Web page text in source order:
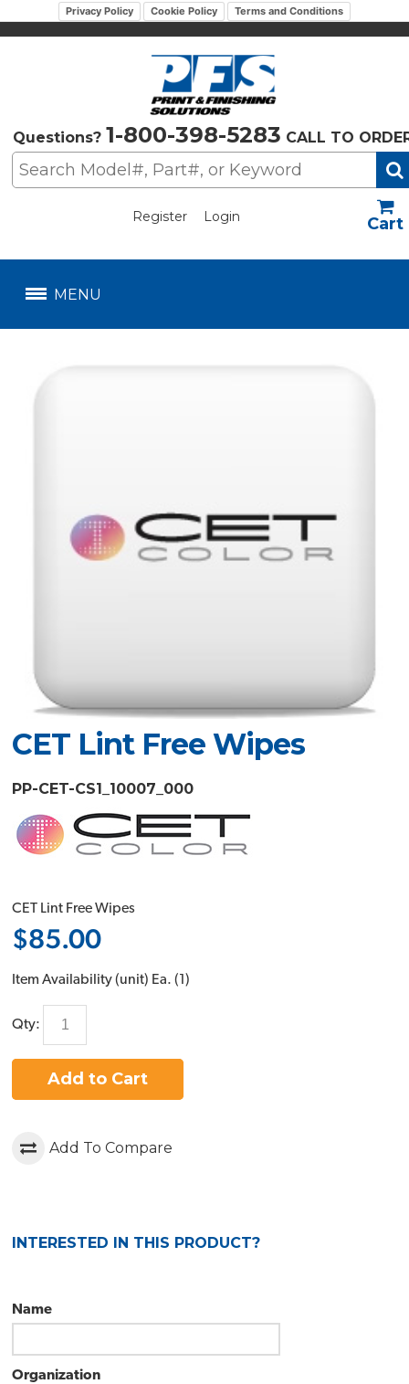
Privacy Policy Cookie Policy Terms and Conditions
Questions? 1-800-398-5283 CALL TO
Register Login
MENU
CET Lint Free Wipes
PP-CET-CS1_10007_000
CET Lint Free Wipes
$85.00
Item Availability (unit) Ea. (1 )
Qty:
Add to Cart
Add To Compare
INTERESTED IN THIS PRODUCT?
Name
Organization